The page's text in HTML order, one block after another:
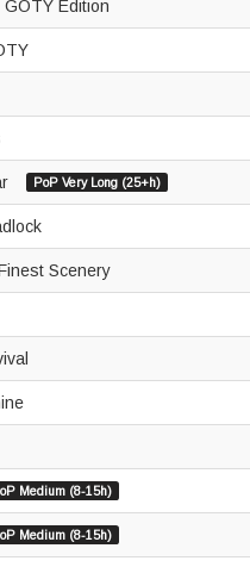
GOTY Edition
PoP Very Long (25+h)
Scenery
Medium (8-15h)
Medium (8-15h)